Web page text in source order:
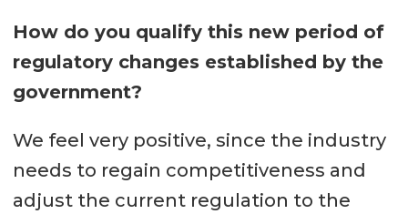
How do you qualify this new period of
regulatory changes established by the
government?
We feel very positive, since the industry
needs to regain competitiveness and
adjust the current regulation to the